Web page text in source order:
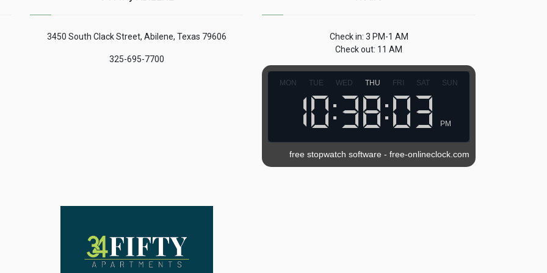
is concerned, whatever it
is called according to
of each site, what ......
been a marked distrust
what Mar Stucklin (British
......
3450 South Clack Street, Abilene, Texas 79606
325-695-7700
Check in: 3 PM-1 AM
Check out: 11 AM
MON TUE WED THU FRI SAT SUN
PM
free stopwatch software - free-onlineclock.com